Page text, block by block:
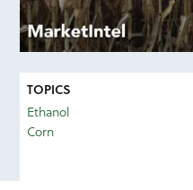
TOPICS
Ethanol
Corn